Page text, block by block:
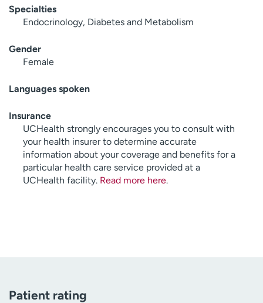
Specialties
Endocrinology, Diabetes and Metabolism
Gender
Female
Languages spoken
Insurance
UCHealth strongly encourages you to consult with
your health insurer to determine accurate
information about your coverage and benefits for a
particular health care service provided at a
UCHealth facility. Read more here.
Patient rating